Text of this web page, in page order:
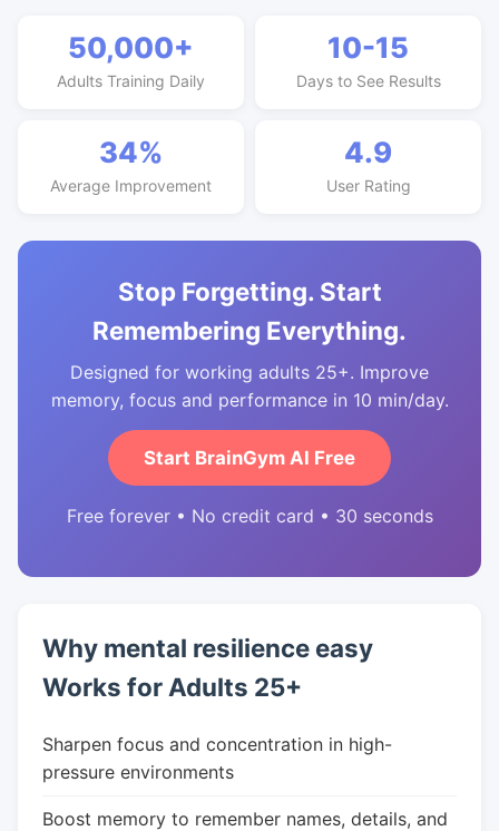
50,000+
Adults Training Daily
10-15
Days to See Results
34%
Average Improvement
4.9
User Rating
Stop Forgetting. Start
Remembering Everything.
Designed for working adults 25+. Improve
memory, focus and performance in 10 min/day.
Start BrainGym AI Free
Free forever • No credit card • 30 seconds
Why mental resilience easy
Works for Adults 25+
Sharpen focus and concentration in high-
pressure environments
Boost memory to remember names, details, and